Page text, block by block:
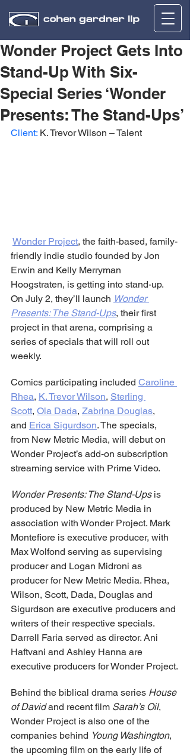
Wonder Project Gets Into
Stand-Up With Six-
Special Series ‘Wonder
Presents: The Stand-Ups’
Client: K. Trevor Wilson – Talent
Wonder Project, the faith-based, family-
friendly indie studio founded by Jon
Erwin and Kelly Merryman
Hoogstraten, is getting into stand-up.
On July 2, they’ll launch Wonder
Presents: The Stand-Ups, their first
project in that arena, comprising a
series of specials that will roll out
weekly.
Comics participating included Caroline
Rhea, K. Trevor Wilson, Sterling
Scott, Ola Dada, Zabrina Douglas,
and Erica Sigurdson. The specials,
from New Metric Media, will debut on
Wonder Project’s add-on subscription
streaming service with Prime Video.
Wonder Presents: The Stand-Ups is
produced by New Metric Media in
association with Wonder Project. Mark
Montefiore is executive producer, with
Max Wolfond serving as supervising
producer and Logan Midroni as
producer for New Metric Media. Rhea,
Wilson, Scott, Dada, Douglas and
Sigurdson are executive producers and
writers of their respective specials.
Darrell Faria served as director. Ani
Haftvani and Ashley Hanna are
executive producers for Wonder Project.
Behind the biblical drama series House
of David and recent film Sarah’s Oil,
Wonder Project is also one of the
companies behind Young Washington,
the upcoming film on the early life of